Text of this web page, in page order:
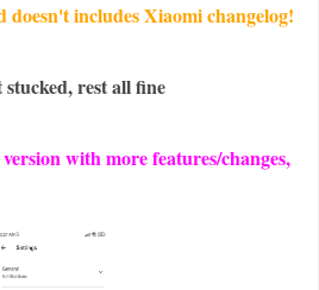
doesn't includes Xiaomi changelog!
rest all fine
with more features/changes,